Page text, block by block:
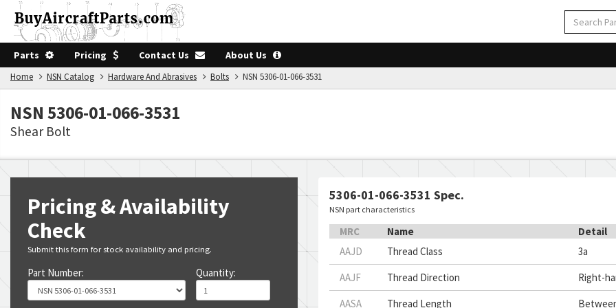
Parts Pricing Contact Us About Us
Home NSN Catalog Hardware And Abrasives Bolts NSN 5306-01-066-3531
NSN 5306-01-066-3531
Shear Bolt
Pricing & Availability
Check
Submit this form for stock availability and pricing.
Part Number: Quantity:
5306-01-066-3531 Spec.
NSN part characteristics
MRC Name
Detail
AAJD
Thread Class
3a
AAJF
Thread Direction
Right-
AASA
Thread Length